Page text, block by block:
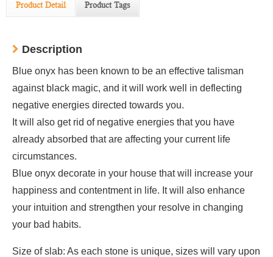
Product Detail Product Tags
Description
Blue onyx has been known to be an effective talisman
against black magic, and it will work well in deflecting
negative energies directed towards you.
It will also get rid of negative energies that you have
already absorbed that are affecting your current life
circumstances.
Blue onyx decorate in your house that will increase your
happiness and contentment in life. It will also enhance
your intuition and strengthen your resolve in changing
your bad habits.
Size of slab: As each stone is unique, sizes will vary upon